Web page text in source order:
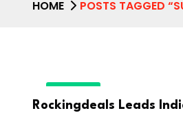
HOME POSTS TAGGED
Rockingdeals Leads